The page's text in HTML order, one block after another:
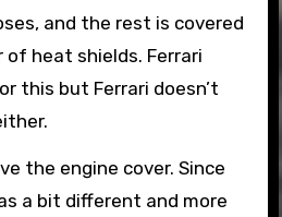
and the rest is covered
heat shields. Ferrari
this but Ferrari doesn’t
the engine cover. Since
a bit different and more